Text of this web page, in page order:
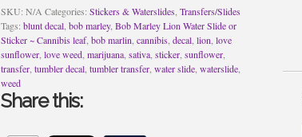
Water
Slide
or
Sticker
~
Cannibis
leaf
quantity
SKU: N/A Categories: Stickers & Waterslides,Transfers/Slides
Tags: blunt decal,bob marley,Bob Marley Lion Water Slide or
Sticker ~ Cannibis leaf,bob marlin,cannibis,decal,lion,love
sunflower,love weed,marijuana,sativa,sticker,sunflower,
transfer,tumbler decal,tumbler transfer,water slide,waterslide,
weed
Share this: